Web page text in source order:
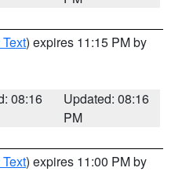
) expires 11:15 PM by
08:16
Updated: 08:16
PM
) expires 11:00 PM by